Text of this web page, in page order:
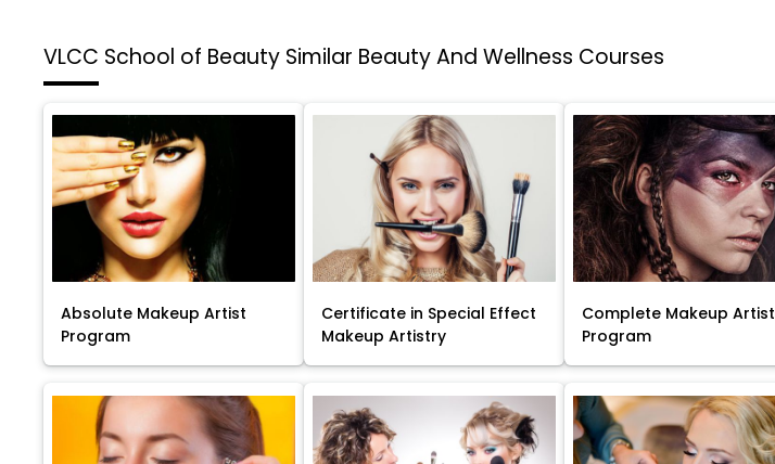
VLCC School of Beauty Similar Beauty And Wellness Courses
Absolute Makeup Artist
Program
Certificate in Special Effect
Makeup Artistry
Complete Makeup Artist
Program